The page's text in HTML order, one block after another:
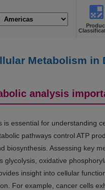
Metabolism in
analysis
is essential for understanding
pathways control ATP
biosynthesis. Assessing key
glycolysis, oxidative
insight into cellular
For example, cancer cells